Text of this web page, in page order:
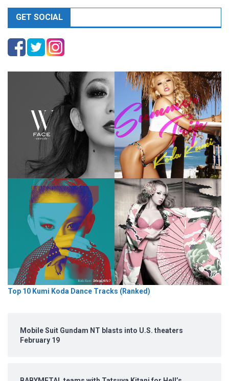
GET SOCIAL
Top 10 Kumi Koda Dance Tracks (Ranked)
Mobile Suit Gundam NT blasts into U.S. theaters
February 19